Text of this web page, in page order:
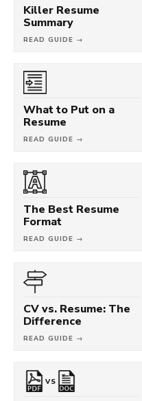
Killer Resume
Summary
READ GUIDE →
What to Put on a
Resume
READ GUIDE →
The Best Resume
Format
READ GUIDE →
CV vs. Resume: The
Difference
READ GUIDE →
VS